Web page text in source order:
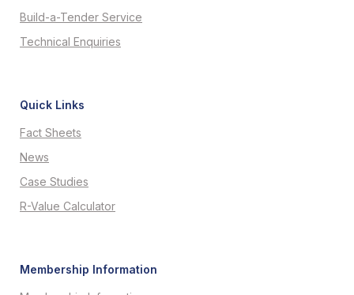
Build-a-Tender Service
Technical Enquiries
Quick Links
Fact Sheets
News
Case Studies
R-Value Calculator
Membership Information